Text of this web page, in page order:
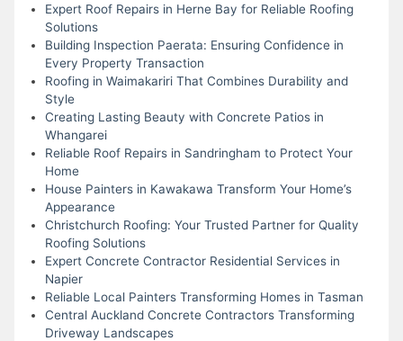
Expert Roof Repairs in Herne Bay for Reliable Roofing
Solutions
Building Inspection Paerata: Ensuring Confidence in
Every Property Transaction
Roofing in Waimakariri That Combines Durability and
Style
Creating Lasting Beauty with Concrete Patios in
Whangarei
Reliable Roof Repairs in Sandringham to Protect Your
Home
House Painters in Kawakawa Transform Your Home’s
Appearance
Christchurch Roofing: Your Trusted Partner for Quality
Roofing Solutions
Expert Concrete Contractor Residential Services in
Napier
Reliable Local Painters Transforming Homes in Tasman
Central Auckland Concrete Contractors Transforming
Driveway Landscapes